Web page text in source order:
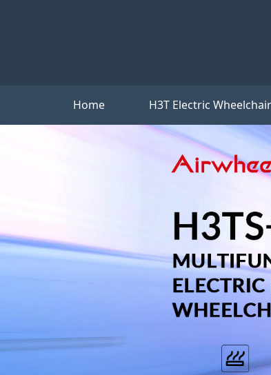
Home H3T Electric Wheelchair